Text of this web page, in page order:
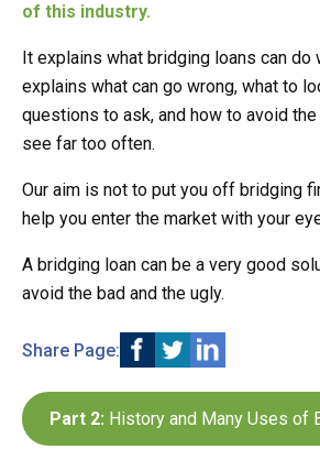
of this industry.
It explains what bridging loans can do
explains what can go wrong, what to
questions to ask, and how to avoid
see far too often.
Our aim is not to put you off bridging
help you enter the market with your
A bridging loan can be a very good
avoid the bad and the ugly.
Share Page:
Part 2: History and Many Uses of